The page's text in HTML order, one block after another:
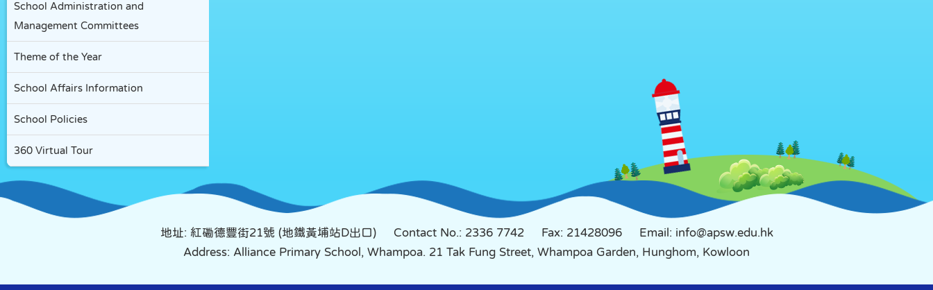
School Administration and
Management Committees
Theme of the Year
School Affairs Information
School Policies
360 Virtual Tour
地址: 紅磡德豐街21號 (地鐵黃埔站D出口) Contact No.: 2336 7742 Fax: 21428096
Email: info@apsw.edu.hk
Address: Alliance Primary School, Whampoa. 21 Tak Fung Street, Whampoa Garden, Hunghom, Kowloon